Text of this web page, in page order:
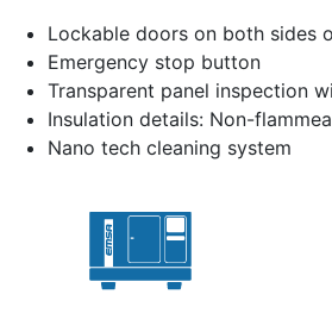
Lockable doors on both sides
Emergency stop button
Transparent panel inspection
Insulation details: Non-
Nano tech cleaning system